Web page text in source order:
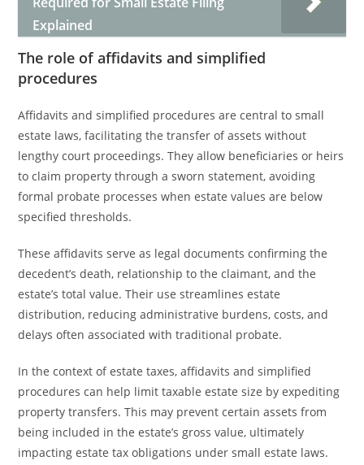
Explained
The role of affidavits and simplified
procedures
Affidavits and simplified procedures are central to small
estate laws, facilitating the transfer of assets without
lengthy court proceedings. They allow beneficiaries or heirs
to claim property through a sworn statement, avoiding
formal probate processes when estate values are below
specified thresholds.
These affidavits serve as legal documents confirming the
decedent’s death, relationship to the claimant, and the
estate’s total value. Their use streamlines estate
distribution, reducing administrative burdens, costs, and
delays often associated with traditional probate.
In the context of estate taxes, affidavits and simplified
procedures can help limit taxable estate size by expediting
property transfers. This may prevent certain assets from
being included in the estate’s gross value, ultimately
impacting estate tax obligations under small estate laws.